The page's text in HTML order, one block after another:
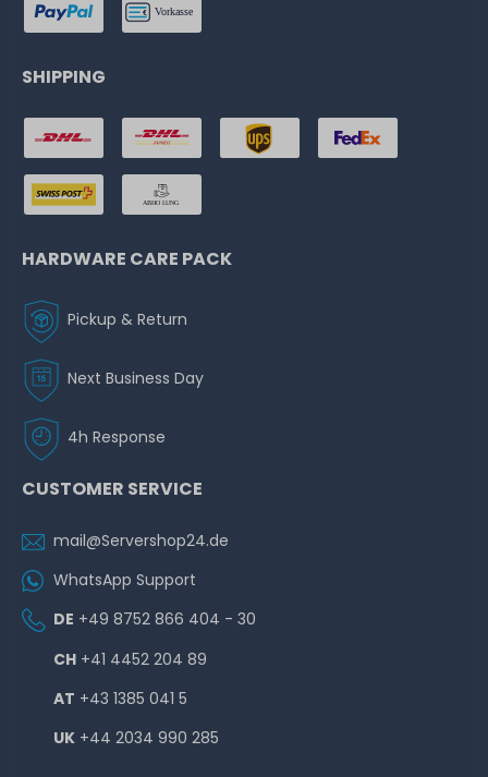
SHIPPING
HARDWARE CARE PACK
Pickup & Return
Next Business Day
4h Response
CUSTOMER SERVICE
mail@Servershop24.de
WhatsApp Support
DE +49 8752 866 404 - 30
CH +41 4452 204 89
AT +43 1385 041 5
UK +44 2034 990 285